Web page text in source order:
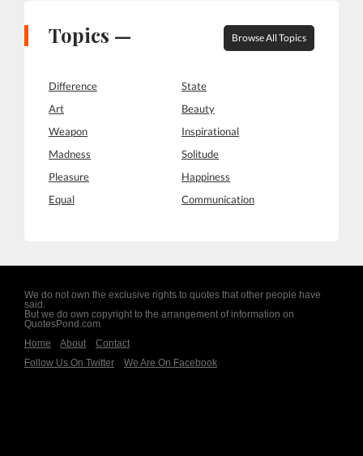
Topics — Browse All Topics
Difference
State
Art
Beauty
Weapon
Inspirational
Madness
Solitude
Pleasure
Happiness
Equal
Communication
We do not own the exclusive rights to quotes that other people have
said.
But we do own copyright to the arrangement of information on
QuotesPond.com
Home
About
Contact
Follow Us On Twitter
We Are On Facebook